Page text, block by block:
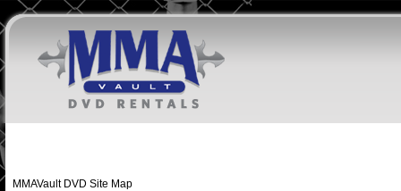
MMAVault DVD Site Map